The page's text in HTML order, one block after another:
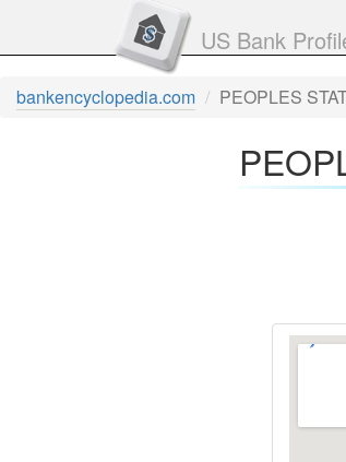
US Bank
bankencyclopedia.com PEOPLES